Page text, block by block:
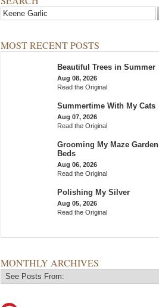
MOST RECENT POSTS
Beautiful Trees in Summer
Aug 08, 2026
Read the Original
Summertime With My Cats
Aug 07, 2026
Read the Original
Grooming My Maze Garden
Beds
Aug 06, 2026
Read the Original
Polishing My Silver
Aug 05, 2026
Read the Original
MONTHLY ARCHIVES